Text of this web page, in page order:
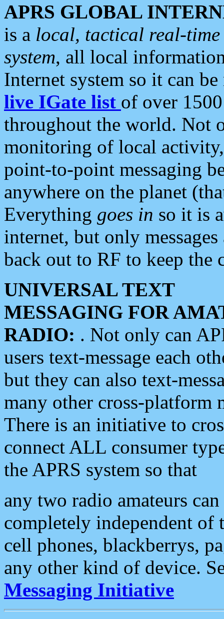
APRS GLOBAL
is a local, tactical real-
system, all local
Internet system so it can
live IGate list of over
throughout the world. Not
monitoring of local
point-to-point messaging
anywhere on the planet
Everything goes in so it is
internet, but only
back out to RF to keep the
UNIVERSAL TEXT
MESSAGING FOR
RADIO: . Not only can
users text-message each
but they can also text-
many other cross-platform
There is an initiative to
connect ALL consumer
the APRS system so that
any two radio amateurs
completely independent of
cell phones, blackberrys,
any other kind of device.
Messaging Initiative